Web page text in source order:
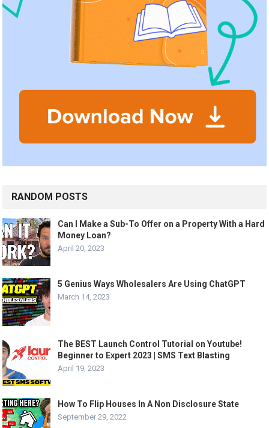
RANDOM POSTS
Can I Make a Sub-To Offer on a Property With a Hard
Money Loan?
April 20, 2023
5 Genius Ways Wholesalers Are Using ChatGPT
March 14, 2023
The BEST Launch Control Tutorial on Youtube!
Beginner to Expert 2023 | SMS Text Blasting
April 19, 2023
How To Flip Houses In A Non Disclosure State
September 29, 2022